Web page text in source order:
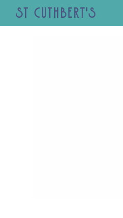
St Cuthbert's